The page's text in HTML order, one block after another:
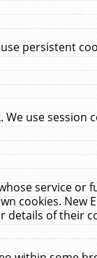
persistent
use session
service or
cookies. New
details of their